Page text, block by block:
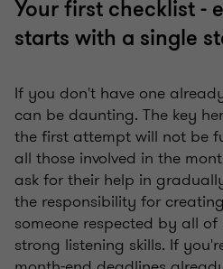
Your first checklist -
starts with a single
If you don't have one
can be daunting. The key
the first attempt will not be
all those involved in the
ask for their help in
the responsibility for
someone respected by all
strong listening skills. If